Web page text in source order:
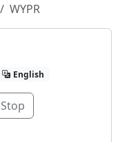
WYPR
English
Stop